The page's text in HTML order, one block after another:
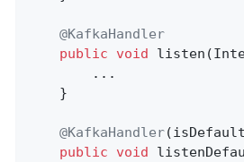
@KafkaHandler
public
void listen
        ...
    }
@KafkaHandler
public
void